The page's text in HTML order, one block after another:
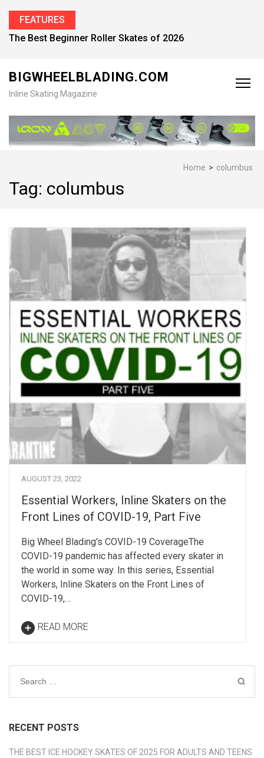
FEATURES
The Best Beginner Roller Skates of 2026
BIGWHEELBLADING.COM
Inline Skating Magazine
Home > columbus
Tag: columbus
AUGUST 23, 2022
Essential Workers, Inline Skaters on the
Front Lines of COVID-19, Part Five
Big Wheel Blading's COVID-19 CoverageThe
COVID-19 pandemic has affected every skater in
the world in some way. In this series, Essential
Workers, Inline Skaters on the Front Lines of
COVID-19,…
READ MORE
Search
RECENT POSTS
THE BEST ICE HOCKEY SKATES OF 2025 FOR ADULTS AND TEENS